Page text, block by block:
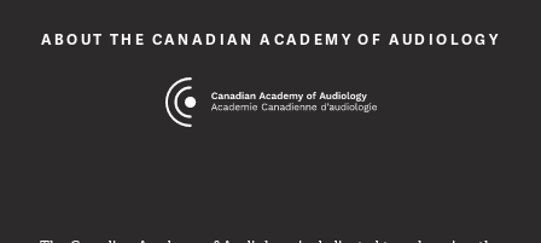
ABOUT THE CANADIAN ACADEMY OF AUDIOLOGY